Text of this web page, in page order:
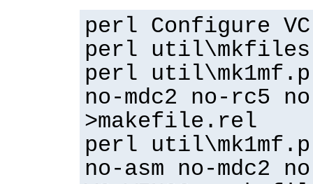
perl Configure
perl
perl
no-mdc2 no-rc5
>makefile.rel
perl
no-asm no-mdc2